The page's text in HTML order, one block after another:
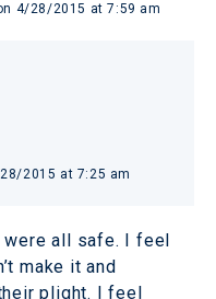
4/28/2015 at 7:59 am
2015 at 7:25 am
were all safe. I feel
make it and
plight. I feel